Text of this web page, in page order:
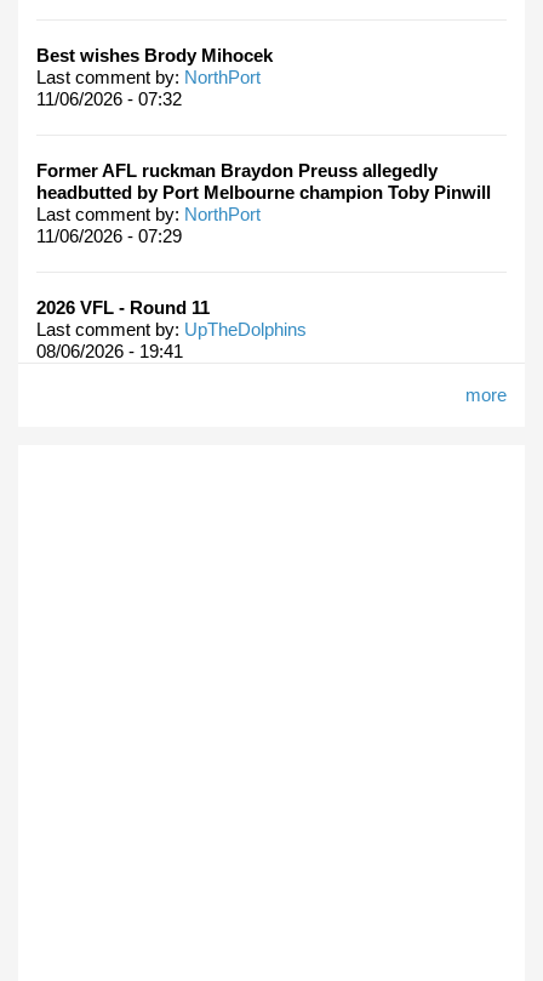
Best wishes Brody Mihocek
Last comment by: NorthPort
11/06/2026 - 07:32
Former AFL ruckman Braydon Preuss allegedly
headbutted by Port Melbourne champion Toby Pinwill
Last comment by: NorthPort
11/06/2026 - 07:29
2026 VFL - Round 11
Last comment by: UpTheDolphins
08/06/2026 - 19:41
more